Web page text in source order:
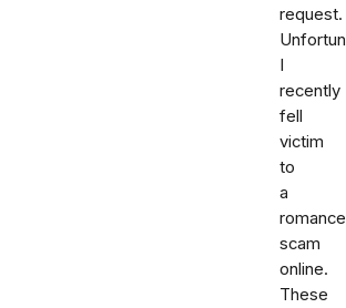
request.
I
recently
fell
victim
to
a
romance
scam
online.
These